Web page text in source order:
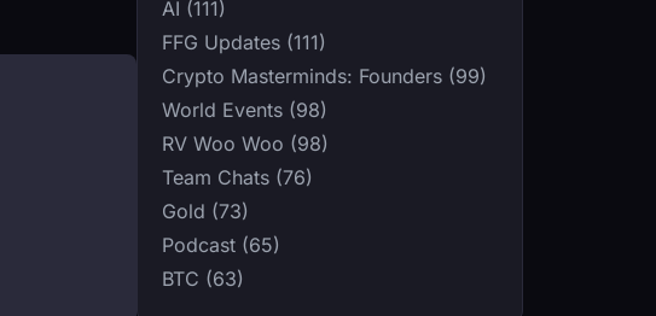
AI (111)
FFG Updates (111)
Crypto Masterminds: Founders (99)
World Events (98)
RV Woo Woo (98)
Team Chats (76)
Gold (73)
Podcast (65)
BTC (63)